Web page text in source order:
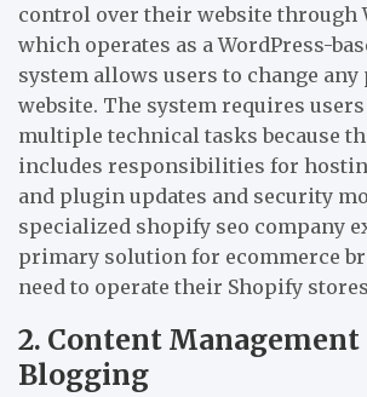
control over their website through
which operates as a WordPress-
system allows users to change
website. The system requires
multiple technical tasks because
includes responsibilities for
and plugin updates and security
specialized shopify seo company
primary solution for ecommerce
need to operate their Shopify
2. Content Management
Blogging